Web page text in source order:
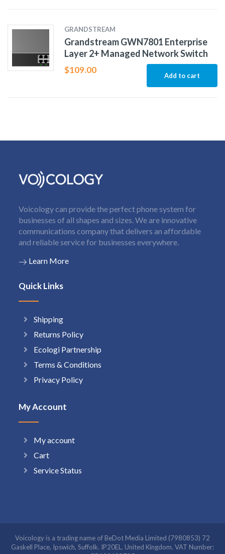
GRANDSTREAM
Grandstream GWN7801 Enterprise
Layer 2+ Managed Network Switch
$109.00
Add to cart
Voicology can provide the perfect phone system for
businesses of all shapes and sizes. We are innovative
communications company that delivers an affordable
and reliable service for businesses everywhere.
Learn More
Quick Links
Shipping
Returns Policy
Ecologi Partnership
Terms & Conditions
Privacy Policy
My Account
My account
Cart
Service Status
Voicology is a trading name of BeDot Media Limited (7980853) 72
Gaskell Place, Ipswich, Suffolk. IP20EL. United Kingdom. VAT Number: